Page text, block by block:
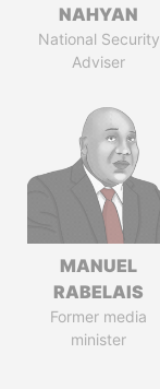
NAHYAN
National Security
Adviser
MANUEL
RABELAIS
Former media
minister